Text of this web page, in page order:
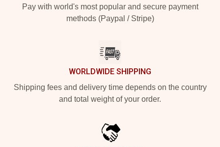
Pay with world's most popular and secure payment
methods (Paypal / Stripe)
WORLDWIDE SHIPPING
Shipping fees and delivery time depends on the country
and total weight of your order.